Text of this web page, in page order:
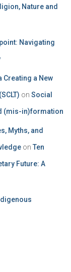
Nature and
Navigating
Creating a New
on Social
(mis-in)formation
Myths, and
on Ten
Future: A